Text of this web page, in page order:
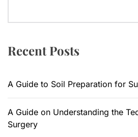
Recent Posts
A Guide to Soil Preparation for
A Guide on Understanding the
Surgery